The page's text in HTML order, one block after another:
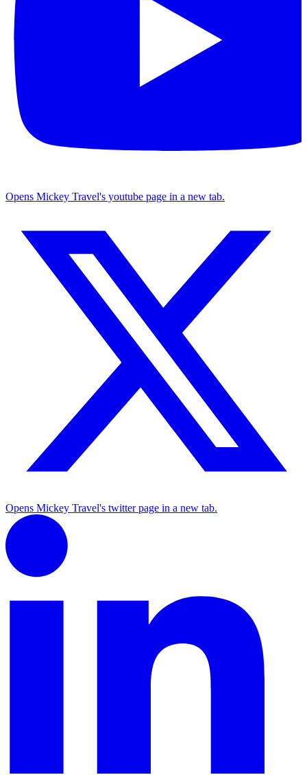
Opens Mickey Travel's youtube page in a new tab.
Opens Mickey Travel's twitter page in a new tab.